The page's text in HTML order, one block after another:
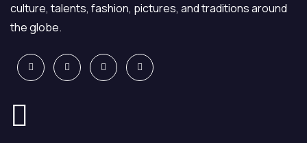
culture, talents, fashion, pictures, and traditions around
the globe.